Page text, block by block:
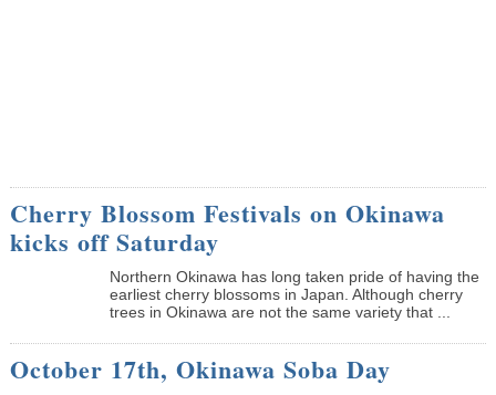
Cherry Blossom Festivals on Okinawa
kicks off Saturday
Northern Okinawa has long taken pride of having the
earliest cherry blossoms in Japan. Although cherry
trees in Okinawa are not the same variety that ...
October 17th, Okinawa Soba Day